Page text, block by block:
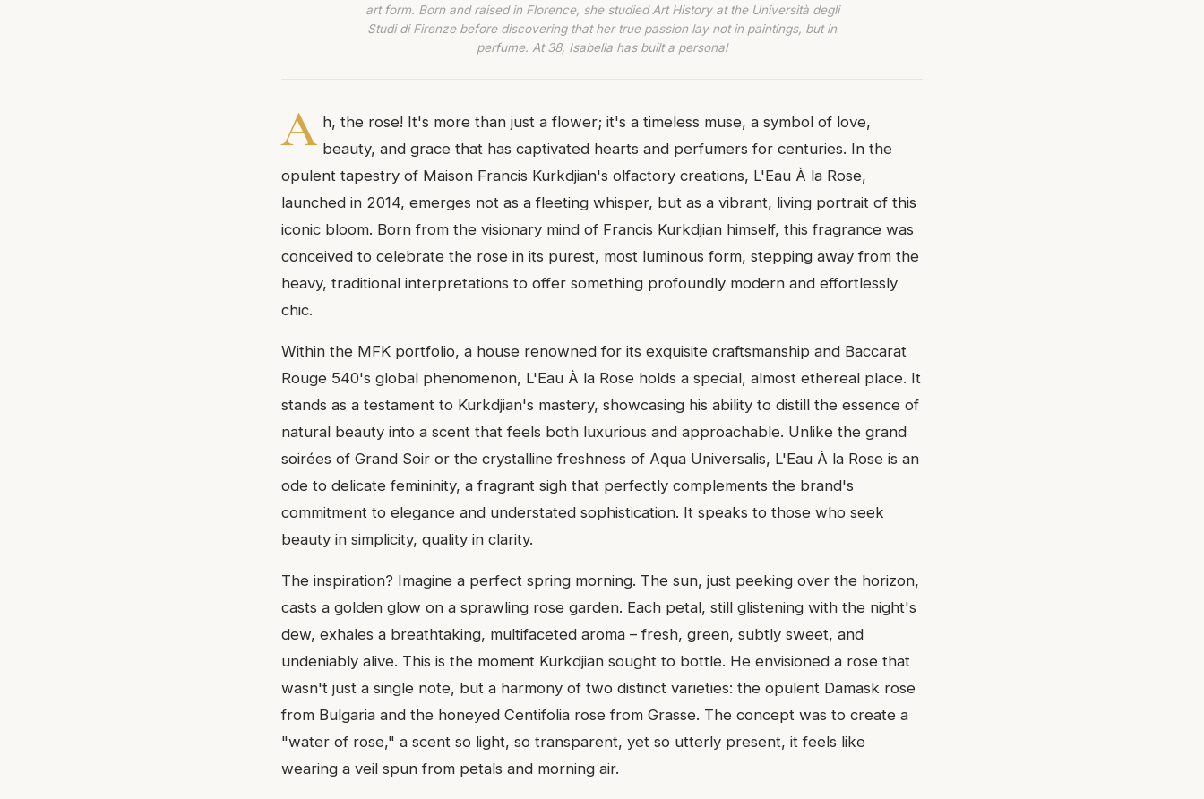
art form. Born and raised in Florence, she studied Art History at the Università degli
Studi di Firenze before discovering that her true passion lay not in paintings, but in
perfume. At 38, Isabella has built a personal
A h, the rose! It's more than just a flower; it's a timeless muse, a symbol of love,
beauty, and grace that has captivated hearts and perfumers for centuries. In the
opulent tapestry of Maison Francis Kurkdjian's olfactory creations, L'Eau À la Rose,
launched in 2014, emerges not as a fleeting whisper, but as a vibrant, living portrait of this
iconic bloom. Born from the visionary mind of Francis Kurkdjian himself, this fragrance was
conceived to celebrate the rose in its purest, most luminous form, stepping away from the
heavy, traditional interpretations to offer something profoundly modern and effortlessly
chic.
Within the MFK portfolio, a house renowned for its exquisite craftsmanship and Baccarat
Rouge 540's global phenomenon, L'Eau À la Rose holds a special, almost ethereal place. It
stands as a testament to Kurkdjian's mastery, showcasing his ability to distill the essence of
natural beauty into a scent that feels both luxurious and approachable. Unlike the grand
soirées of Grand Soir or the crystalline freshness of Aqua Universalis, L'Eau À la Rose is an
ode to delicate femininity, a fragrant sigh that perfectly complements the brand's
commitment to elegance and understated sophistication. It speaks to those who seek
beauty in simplicity, quality in clarity.
The inspiration? Imagine a perfect spring morning. The sun, just peeking over the horizon,
casts a golden glow on a sprawling rose garden. Each petal, still glistening with the night's
dew, exhales a breathtaking, multifaceted aroma – fresh, green, subtly sweet, and
undeniably alive. This is the moment Kurkdjian sought to bottle. He envisioned a rose that
wasn't just a single note, but a harmony of two distinct varieties: the opulent Damask rose
from Bulgaria and the honeyed Centifolia rose from Grasse. The concept was to create a
"water of rose," a scent so light, so transparent, yet so utterly present, it feels like
wearing a veil spun from petals and morning air.